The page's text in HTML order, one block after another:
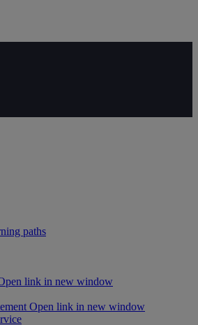
paths
link in new window
Open link in new window